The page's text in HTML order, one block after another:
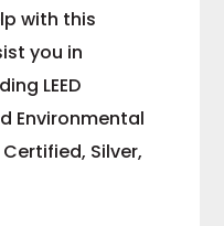
with this
you in
LEED
Environmental
Silver,